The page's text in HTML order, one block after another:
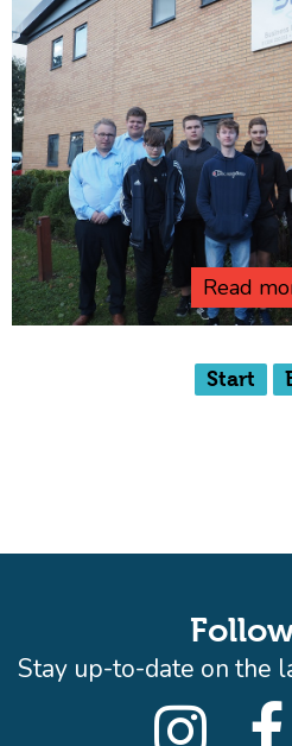
Read
Start
Stay up-to-date on the